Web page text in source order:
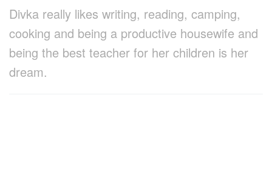
Divka really likes writing, reading, camping,
cooking and being a productive housewife and
being the best teacher for her children is her
dream.